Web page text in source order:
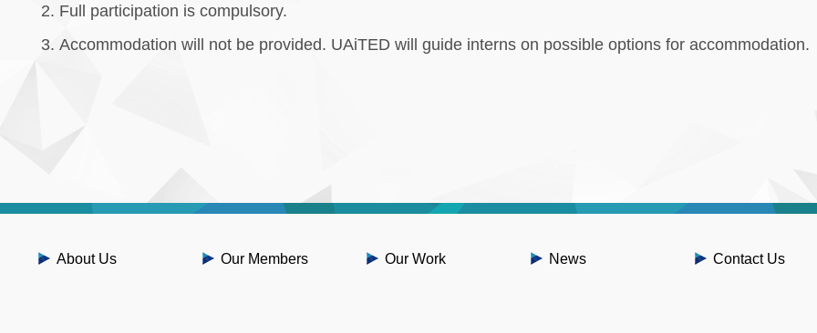
Full participation is compulsory.
Accommodation will not be provided. UAiTED will guide interns on possible options for accommodation.
About Us Our Members Our Work News Contact Us